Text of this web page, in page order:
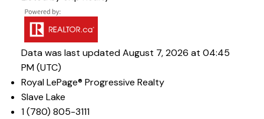
Data was last updated August 7, 2026 at 04:45
PM (UTC)
Royal LePage® Progressive Realty
Slave Lake
1 (780) 805-3111